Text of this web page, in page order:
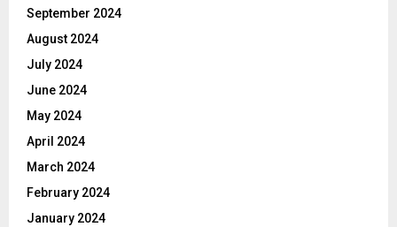
September 2024
August 2024
July 2024
June 2024
May 2024
April 2024
March 2024
February 2024
January 2024